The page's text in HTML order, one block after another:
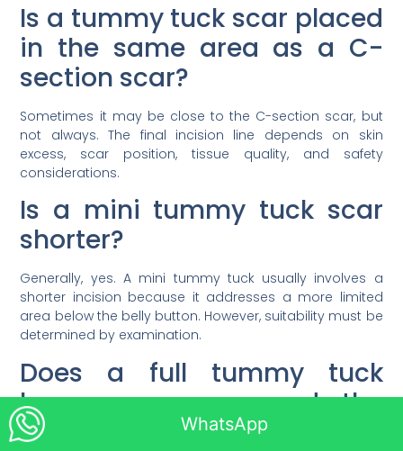
WhatsApp
Is a tummy tuck scar placed
in the same area as a C-
section scar?
Sometimes it may be close to the C-section scar, but
not always. The final incision line depends on skin
excess, scar position, tissue quality, and safety
considerations.
Is a mini tummy tuck scar
shorter?
Generally, yes. A mini tummy tuck usually involves a
shorter incision because it addresses a more limited
area below the belly button. However, suitability must be
determined by examination.
Does a full tummy tuck
leave a scar around the
belly button?